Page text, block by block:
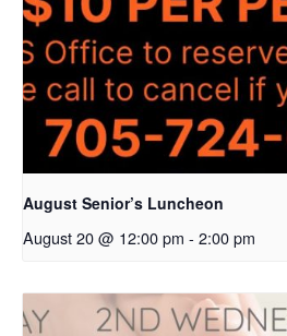
August Senior’s Luncheon
August 20 @ 12:00 pm - 2:00 pm